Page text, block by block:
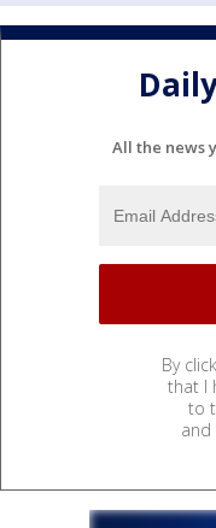
All the news
By
that I
to
and